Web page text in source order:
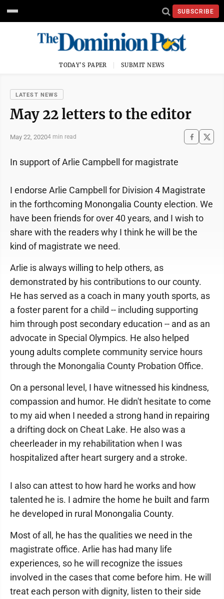
SUBSCRIBE
TODAY'S PAPER SUBMIT NEWS
LATEST NEWS
May 22 letters to the editor
May 22, 20204 min read
In support of Arlie Campbell for magistrate
I endorse Arlie Campbell for Division 4 Magistrate
in the forthcoming Monongalia County election. We
have been friends for over 40 years, and I wish to
share with the readers why I think he will be the
kind of magistrate we need.
Arlie is always willing to help others, as
demonstrated by his contributions to our county.
He has served as a coach in many youth sports, as
a foster parent for a child -- including supporting
him through post secondary education -- and as an
advocate in Special Olympics. He also helped
young adults complete community service hours
through the Monongalia County Probation Office.
On a personal level, I have witnessed his kindness,
compassion and humor. He didn't hesitate to come
to my aid when I needed a strong hand in repairing
a drifting dock on Cheat Lake. He also was a
cheerleader in my rehabilitation when I was
hospitalized after heart surgery and a stroke.
I also can attest to how hard he works and how
talented he is. I admire the home he built and farm
he developed in rural Monongalia County.
Most of all, he has the qualities we need in the
magistrate office. Arlie has had many life
experiences, so he will recognize the issues
involved in the cases that come before him. He will
treat each person with dignity, listen to their side